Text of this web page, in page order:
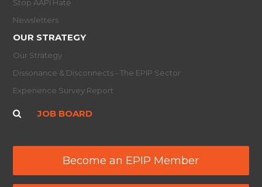
Stop AAPI Hate
Newsletters
OUR STRATEGY
Our Strategy
Dissonance & Disconnects - The EPIP Sector
Experience Survey Report
JOB BOARD
Become an EPIP Member